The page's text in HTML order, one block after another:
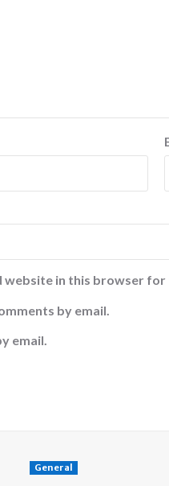
website in this browser
by email.
email.
General